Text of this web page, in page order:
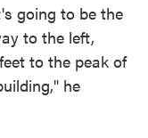
going to be the
to the left,
to the peak of
he